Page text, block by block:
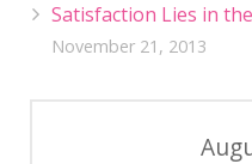
Satisfaction Lies in
November 21, 2013